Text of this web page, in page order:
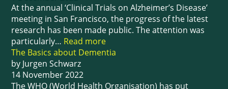
At the annual ‘Clinical Trials on Alzheimer’s Disease’
meeting in San Francisco, the progress of the latest
research has been made public. The attention was
particularly… Read more
The Basics about Dementia
by Jurgen Schwarz
14 November 2022
The WHO (World Health Organisation) has put